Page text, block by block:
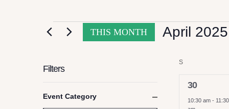
EVENTS
THIS MONTH April 2025
date.
Filters
Event Category
Close
CALENDAR OF
S
2
events,
30
10:30 am - 11:30